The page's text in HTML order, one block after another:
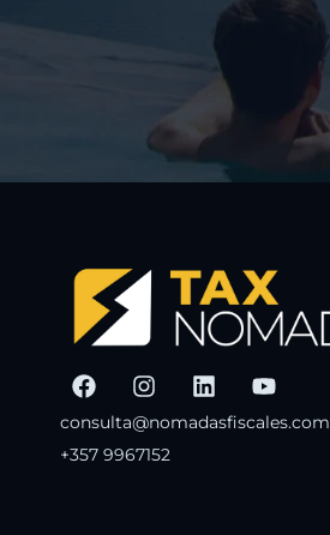
consulta@nomadasfiscales.com
+357 9967152